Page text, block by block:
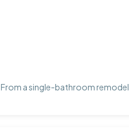
From a single-bathroom